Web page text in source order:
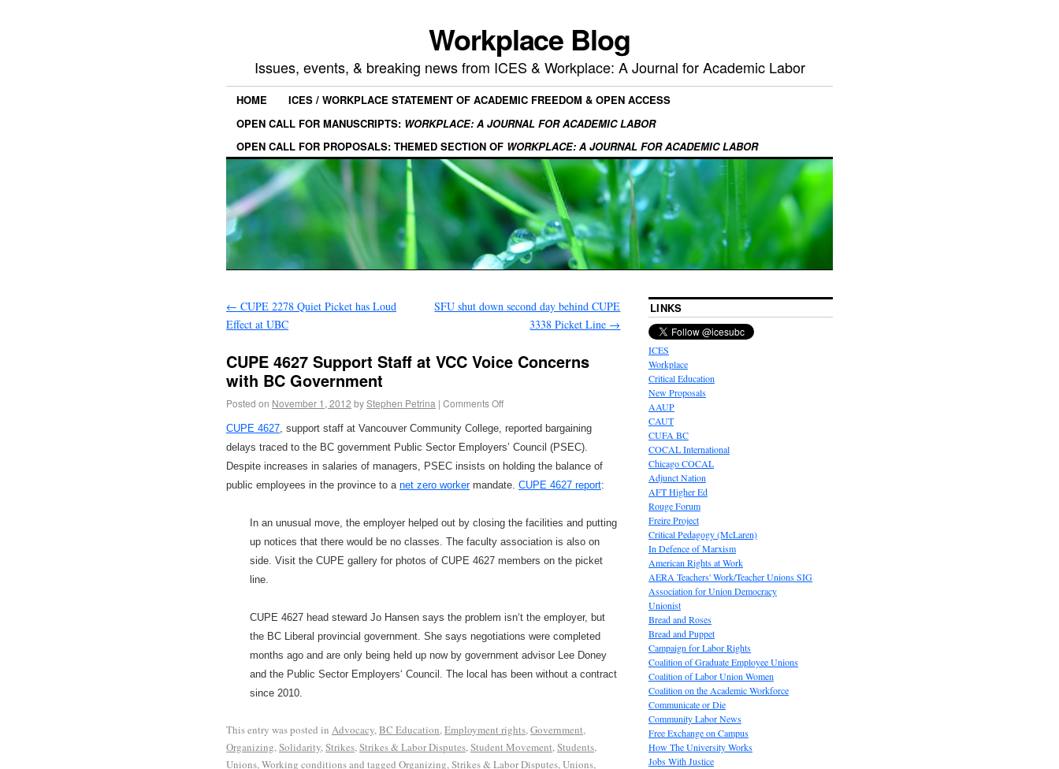
Workplace Blog
Issues, events, & breaking news from ICES & Workplace: A Journal for Academic Labor
HOME
ICES / WORKPLACE STATEMENT OF ACADEMIC FREEDOM & OPEN ACCESS
OPEN CALL FOR MANUSCRIPTS: WORKPLACE: A JOURNAL FOR ACADEMIC LABOR
OPEN CALL FOR PROPOSALS: THEMED SECTION OF WORKPLACE: A JOURNAL FOR ACADEMIC LABOR
← CUPE 2278 Quiet Picket has Loud
Effect at UBC
SFU shut down second day behind CUPE
3338 Picket Line →
CUPE 4627 Support Staff at VCC Voice Concerns
with BC Government
Posted on November 1, 2012 byStephen Petrina | Comments Off
CUPE 4627, support staff at Vancouver Community College, reported bargaining
delays traced to the BC government Public Sector Employers’ Council (PSEC).
Despite increases in salaries of managers, PSEC insists on holding the balance of
public employees in the province to a net zero workermandate. CUPE 4627 report:
In an unusual move, the employer helped out by closing the facilities and putting
up notices that there would be no classes. The faculty association is also on
side. Visit the CUPE gallery for photos of CUPE 4627 members on the picket
line.
CUPE 4627 head steward Jo Hansen says the problem isn‘t the employer, but
the BC Liberal provincial government. She says negotiations were completed
months ago and are only being held up now by government advisor Lee Doney
and the Public Sector Employers‘ Council. The local has been without a contract
since 2010.
This entry was posted in Advocacy,BC Education,Employment rights,Government,
Organizing,Solidarity,Strikes,Strikes & Labor Disputes,Student Movement,Students,
Unions,Working conditionsand tagged Organizing,Strikes & Labor Disputes,Unions,
LINKS
ICES
Workplace
Critical Education
New Proposals
AAUP
CAUT
CUFA BC
COCAL International
Chicago COCAL
Adjunct Nation
AFT Higher Ed
Rouge Forum
Freire Project
Critical Pedagogy (McLaren)
In Defence of Marxism
American Rights at Work
AERA Teachers' Work/Teacher Unions SIG
Association for Union Democracy
Unionist
Bread and Roses
Bread and Puppet
Campaign for Labor Rights
Coalition of Graduate Employee Unions
Coalition of Labor Union Women
Coalition on the Academic Workforce
Communicate or Die
Community Labor News
Free Exchange on Campus
How The University Works
Jobs With Justice